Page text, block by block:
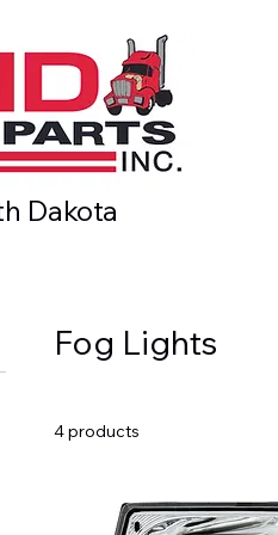
Dakota
Fog Lights
4 products